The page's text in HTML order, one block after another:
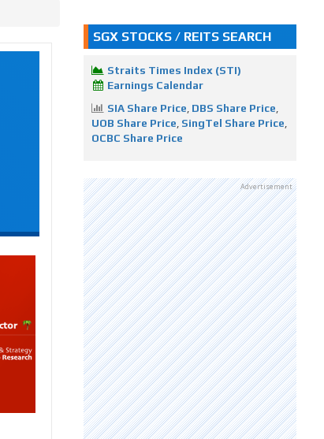
SGX STOCKS / REITS SEARCH
Straits Times Index (STI)
Earnings Calendar
SIA Share Price DBS Share Price
UOB Share Price SingTel Share Price
OCBC Share Price
Advertisement